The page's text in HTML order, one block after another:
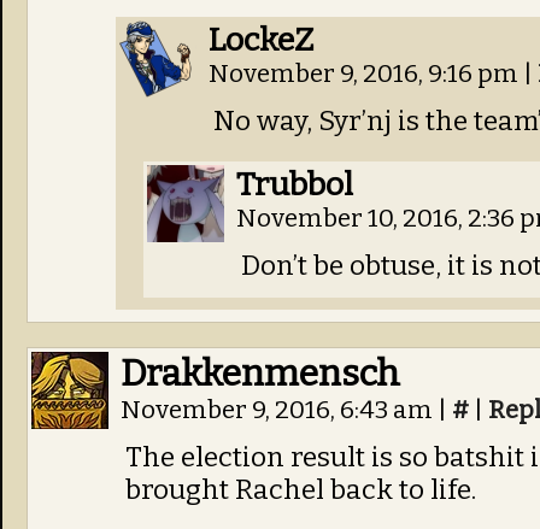
LockeZ
November 9, 2016, 9:16 pm
No way, Syr’nj is the
Trubbol
November 10, 2016, 2:36
Don’t be obtuse, it is
Drakkenmensch
November 9, 2016, 6:43 am #
The election result is so
brought Rachel back to life.